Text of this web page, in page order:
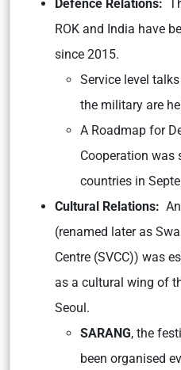
Defence Relations:
ROK and India have
since 2015.
Service level
the military are
A Roadmap for
Cooperation was
countries in
Cultural Relations:
(renamed later as
Centre (SVCC)) was
as a cultural wing of
Seoul.
SARANG, the
been organised